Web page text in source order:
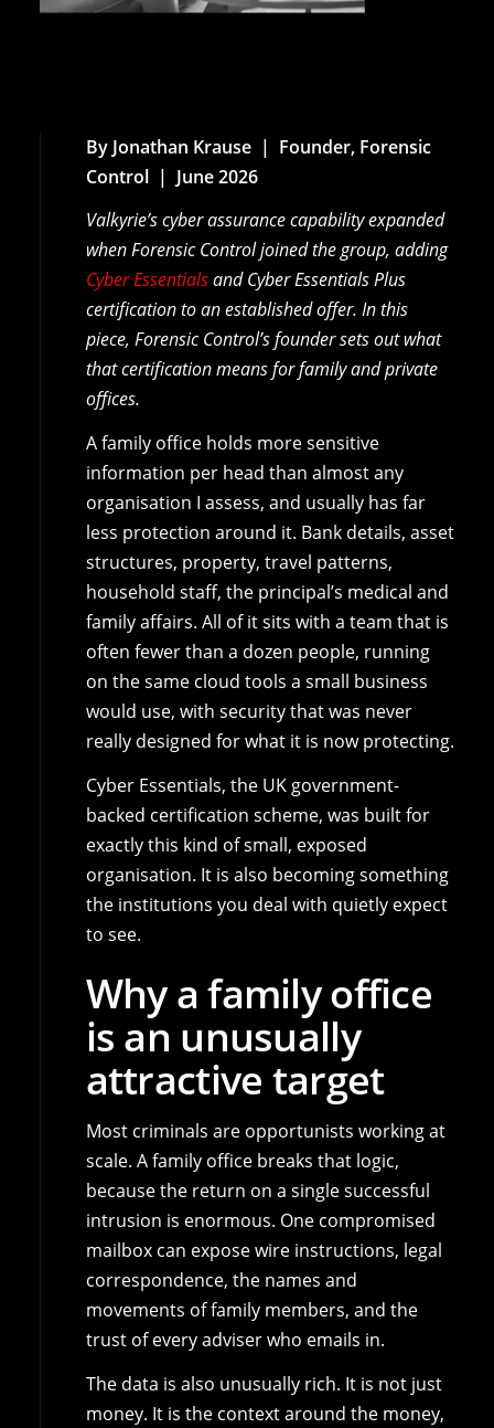
By Jonathan Krause | Founder, Forensic
Control | June 2026
Valkyrie’s cyber assurance capability expanded
when Forensic Control joined the group, adding
Cyber Essentialsand Cyber Essentials Plus
certification to an established offer. In this
piece, Forensic Control’s founder sets out what
that certification means for family and private
offices.
A family office holds more sensitive
information per head than almost any
organisation I assess, and usually has far
less protection around it. Bank details, asset
structures, property, travel patterns,
household staff, the principal’s medical and
family affairs. All of it sits with a team that is
often fewer than a dozen people, running
on the same cloud tools a small business
would use, with security that was never
really designed for what it is now protecting.
Cyber Essentials, the UK government-
backed certification scheme, was built for
exactly this kind of small, exposed
organisation. It is also becoming something
the institutions you deal with quietly expect
to see.
Why a family office
is an unusually
attractive target
Most criminals are opportunists working at
scale. A family office breaks that logic,
because the return on a single successful
intrusion is enormous. One compromised
mailbox can expose wire instructions, legal
correspondence, the names and
movements of family members, and the
trust of every adviser who emails in.
The data is also unusually rich. It is not just
money. It is the context around the money,